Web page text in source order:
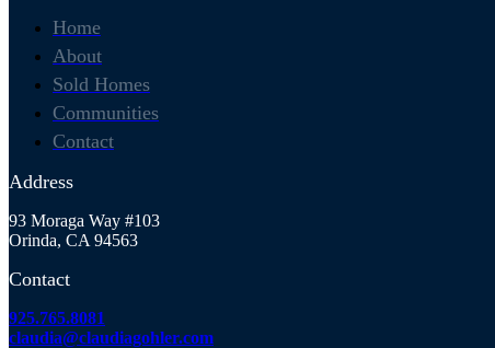
Home
About
Sold Homes
Communities
Contact
Address
93 Moraga Way #103
Orinda, CA 94563
Contact
925.765.8081
claudia@claudiagohler.com